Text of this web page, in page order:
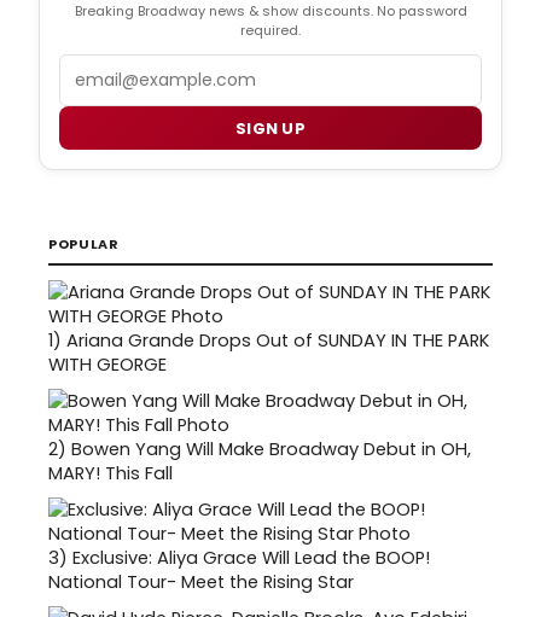
Breaking Broadway news & show discounts. No password
required.
SIGN UP
POPULAR
1) Ariana Grande Drops Out of SUNDAY IN THE PARK
WITH GEORGE
2) Bowen Yang Will Make Broadway Debut in OH,
MARY! This Fall
3) Exclusive: Aliya Grace Will Lead the BOOP!
National Tour- Meet the Rising Star